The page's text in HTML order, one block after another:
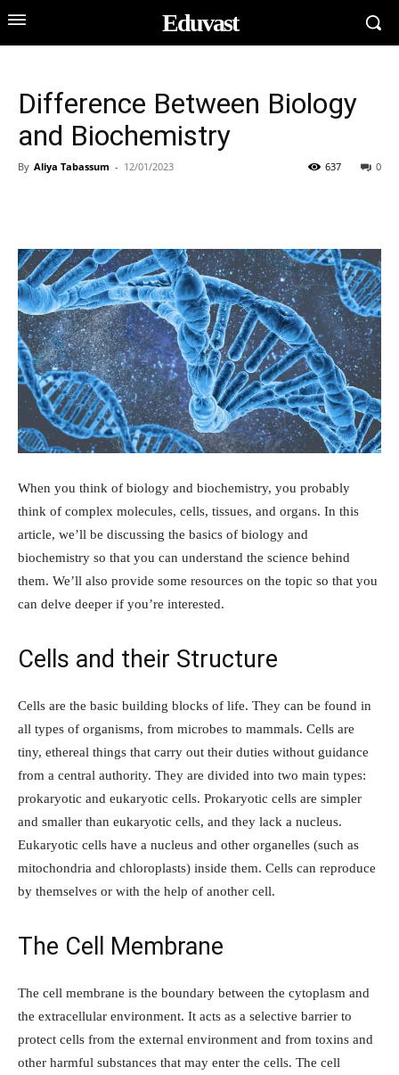
Eduvast
Difference Between Biology
and Biochemistry
By Aliya Tabassum - 12/01/2023 0
637
When you think of biology and biochemistry, you probably
think of complex molecules, cells, tissues, and organs. In this
article, we’ll be discussing the basics of biology and
biochemistry so that you can understand the science behind
them. We’ll also provide some resources on the topic so that you
can delve deeper if you’re interested.
Cells and their Structure
Cells are the basic building blocks of life. They can be found in
all types of organisms, from microbes to mammals. Cells are
tiny, ethereal things that carry out their duties without guidance
from a central authority. They are divided into two main types:
prokaryotic and eukaryotic cells. Prokaryotic cells are simpler
and smaller than eukaryotic cells, and they lack a nucleus.
Eukaryotic cells have a nucleus and other organelles (such as
mitochondria and chloroplasts) inside them. Cells can reproduce
by themselves or with the help of another cell.
The Cell Membrane
The cell membrane is the boundary between the cytoplasm and
the extracellular environment. It acts as a selective barrier to
protect cells from the external environment and from toxins and
other harmful substances that may enter the cells. The cell